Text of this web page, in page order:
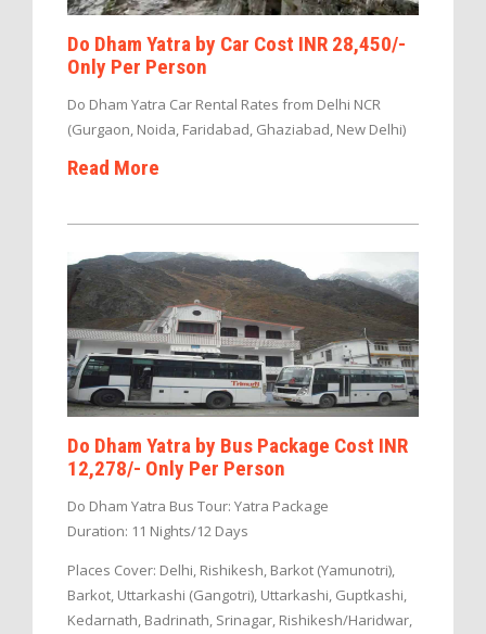
Do Dham Yatra by Car Cost INR 28,450/-
Only Per Person
Do Dham Yatra Car Rental Rates from Delhi NCR
(Gurgaon, Noida, Faridabad, Ghaziabad, New Delhi)
Read More
Do Dham Yatra by Bus Package Cost INR
12,278/- Only Per Person
Do Dham Yatra Bus Tour: Yatra Package
Duration: 11 Nights/12 Days
Places Cover: Delhi, Rishikesh, Barkot (Yamunotri),
Barkot, Uttarkashi (Gangotri), Uttarkashi, Guptkashi,
Kedarnath, Badrinath, Srinagar, Rishikesh/Haridwar,